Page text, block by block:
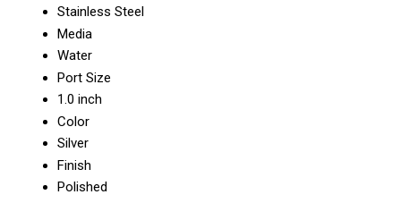
Stainless Steel
Media
Water
Port Size
1.0 inch
Color
Silver
Finish
Polished